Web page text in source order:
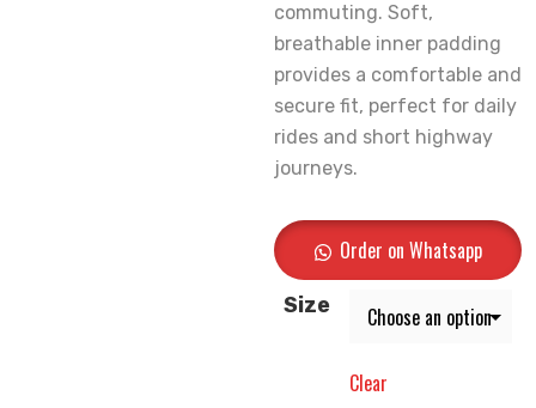
commuting. Soft,
breathable inner padding
provides a comfortable and
secure fit, perfect for daily
rides and short highway
journeys.
Order on Whatsapp
Size
Clear